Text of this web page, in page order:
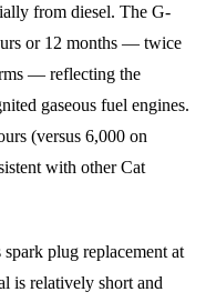
from diesel. The G-
or 12 months — twice
— reflecting the
gaseous fuel engines.
(versus 6,000 on
with other Cat
plug replacement at
is relatively short and